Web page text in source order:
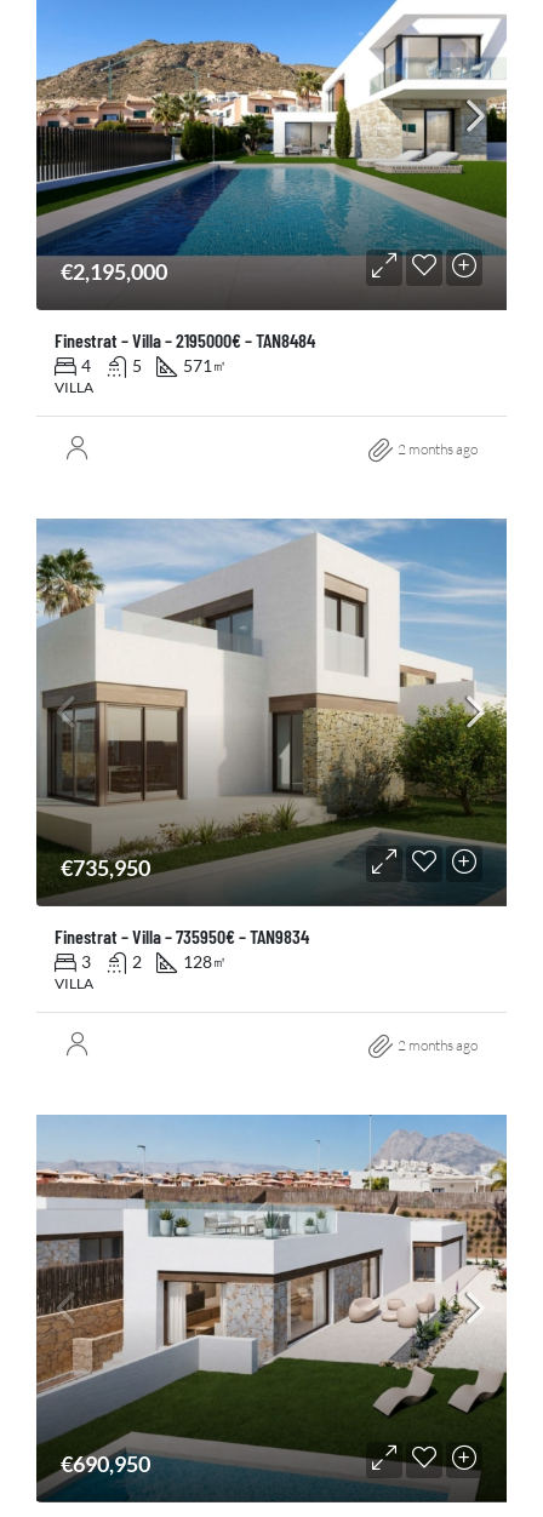
€2,195,000
Finestrat – Villa – 2195000€ – TAN8484
4 5 571 ㎡
VILLA
2 months ago
€735,950
Finestrat – Villa – 735950€ – TAN9834
3 2 128㎡
VILLA
2 months ago
€690,950